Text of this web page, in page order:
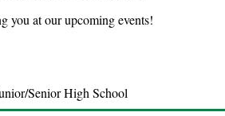
you at our upcoming events!
Senior High School